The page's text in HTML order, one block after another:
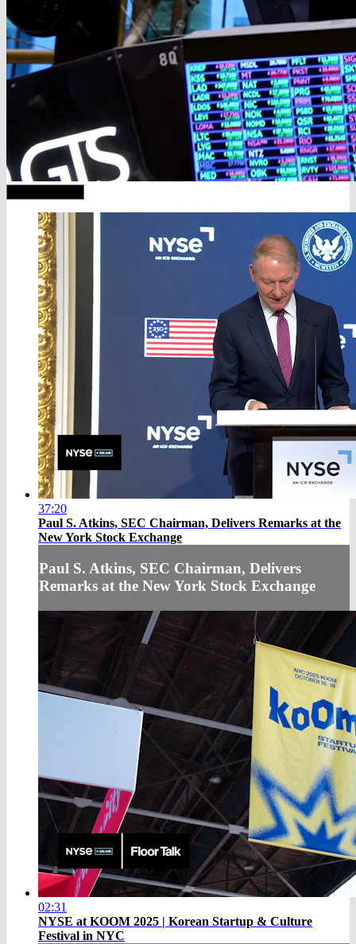
37:20
Paul S. Atkins, SEC Chairman, Delivers Remarks at the
New York Stock Exchange
Paul S. Atkins, SEC Chairman, Delivers
Remarks at the New York Stock Exchange
02:31
NYSE at KOOM 2025 | Korean Startup & Culture
Festival in NYC